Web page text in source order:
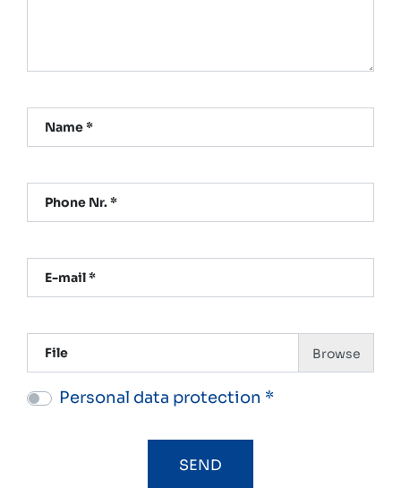
Name *
Phone Nr. *
E-mail *
File
Personal data protection *